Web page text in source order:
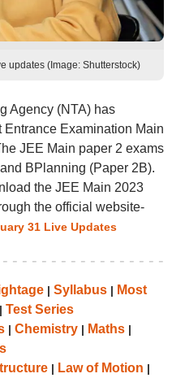
updates (Image: Shutterstock)
Agency (NTA) has
Examination Main
JEE Main paper 2 exams
BPlanning (Paper 2B).
the JEE Main 2023
the official website-
31 Live Updates
| Syllabus| Most
| Test Series
| Chemistry| Maths|
| Law of Motion |